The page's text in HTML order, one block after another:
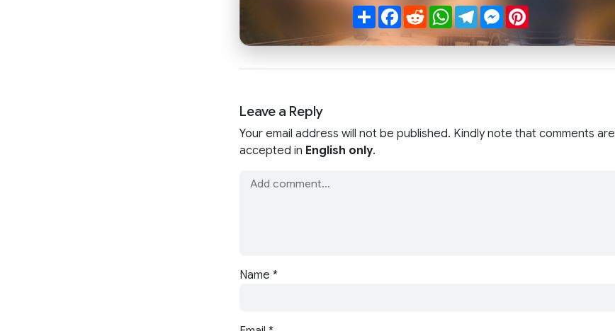
ShareFacebook
RedditWhatsApp
TelegramMessenger
Pinterest
Leave a Reply
Your email address will not be published. Kindly note that comments are
accepted in English only.
Name *